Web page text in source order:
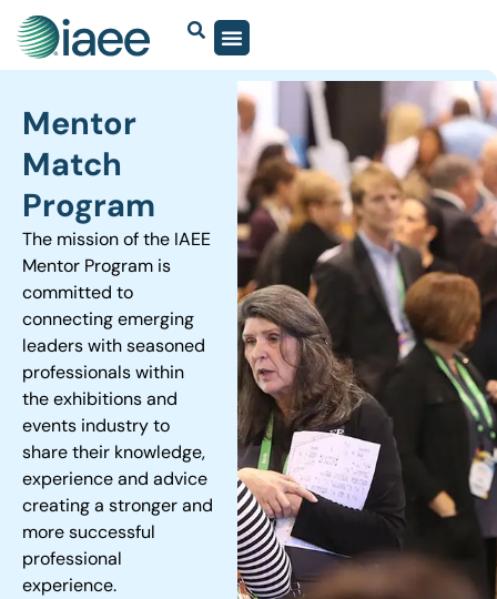
Mentor
Match
Program
The mission of the IAEE
Mentor Program is
committed to
connecting emerging
leaders with seasoned
professionals within
the exhibitions and
events industry to
share their knowledge,
experience and advice
creating a stronger and
more successful
professional
experience.